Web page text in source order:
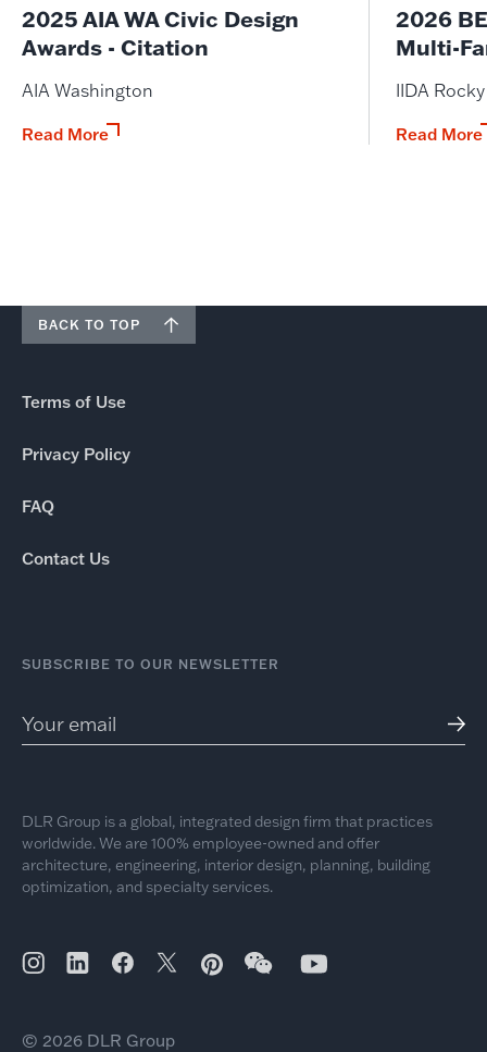
2025 AIA WA Civic Design
Awards - Citation
AIA Washington
Read More
2026
Multi-
IIDA
Read More
BACK TO TOP
Terms of Use
Privacy Policy
FAQ
Contact Us
SUBSCRIBE TO OUR NEWSLETTER
DLR Group is a global, integrated design firm that practices
worldwide. We are 100% employee-owned and offer
architecture, engineering, interior design, planning, building
optimization, and specialty services.
© 2026 DLR Group